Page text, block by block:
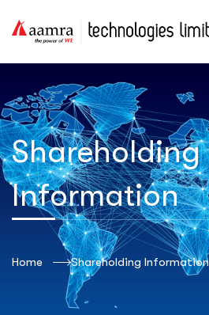
Shareholding
Information
Home Shareholding Information